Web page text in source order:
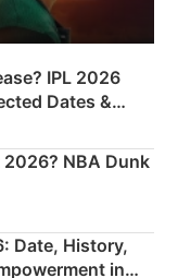
IPL 2026
Dates &
NBA Dunk
Date, History,
in